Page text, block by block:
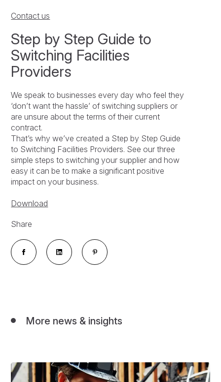
Contact us
Step by Step Guide to
Switching Facilities
Providers
We speak to businesses every day who feel they
‘don’t want the hassle’ of switching suppliers or
are unsure about the terms of their current
contract.
That’s why we’ve created a Step by Step Guide
to Switching Facilities Providers. See our three
simple steps to switching your supplier and how
easy it can be to make a significant positive
impact on your business.
Download
Share
More news & insights